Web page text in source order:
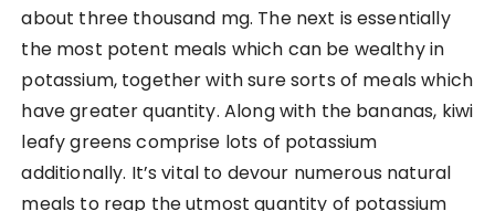
about three thousand mg. The next is essentially
the most potent meals which can be wealthy in
potassium, together with sure sorts of meals which
have greater quantity. Along with the bananas, kiwi
leafy greens comprise lots of potassium
additionally. It’s vital to devour numerous natural
meals to reap the utmost quantity of potassium